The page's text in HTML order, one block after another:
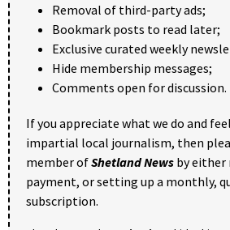
Removal of third-party ads;
Bookmark posts to read later;
Exclusive curated weekly
Hide membership messages;
Comments open for discussion.
If you appreciate what we do and
impartial local journalism, then
member ofShetland News by either
payment, or setting up a monthly,
subscription.